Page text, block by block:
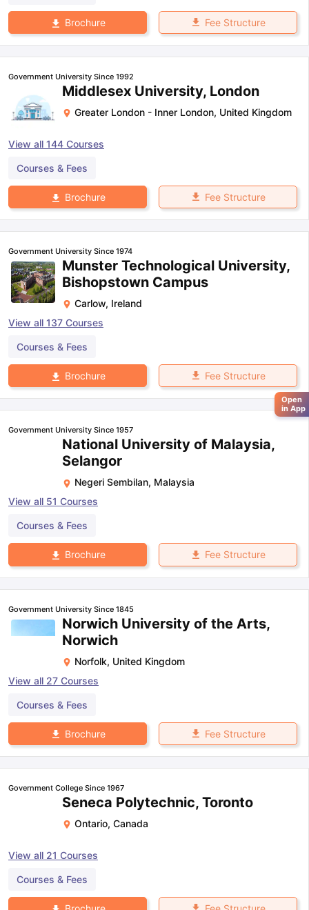
Brochure Fee Structure
Government University Since 1992
Middlesex University, London
Greater London - Inner London, United Kingdom
View all 144 Courses
Courses & Fees
Brochure Fee Structure
Government University Since 1974
Munster Technological University,
Bishopstown Campus
Carlow, Ireland
View all 137 Courses
Courses & Fees
Brochure Fee Structure
Government University Since 1957
National University of Malaysia,
Selangor
Negeri Sembilan, Malaysia
View all 51 Courses
Courses & Fees
Brochure Fee Structure
Government University Since 1845
Norwich University of the Arts,
Norwich
Norfolk, United Kingdom
View all 27 Courses
Courses & Fees
Brochure Fee Structure
Government College Since 1967
Seneca Polytechnic, Toronto
Ontario, Canada
View all 21 Courses
Courses & Fees
Open
in App